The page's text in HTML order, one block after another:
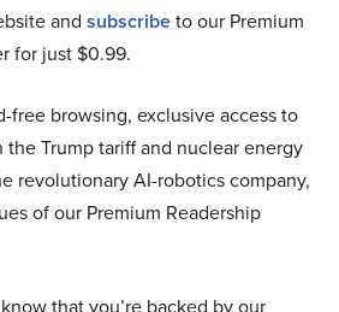
and subscribeto our Premium
for just $0.99.
free browsing, exclusive access to
Trump tariff and nuclear energy
revolutionary AI-robotics company,
of our Premium Readership
that you’re backed by our